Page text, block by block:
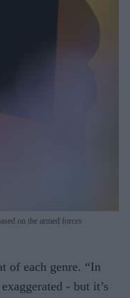
on the armed forces
of each genre. “In
- but it’s